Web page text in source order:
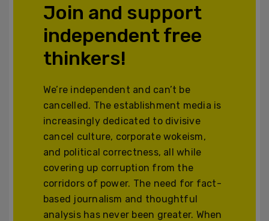
Join and support
independent free
thinkers!
We’re independent and can’t be
cancelled. The establishment media is
increasingly dedicated to divisive
cancel culture, corporate wokeism,
and political correctness, all while
covering up corruption from the
corridors of power. The need for fact-
based journalism and thoughtful
analysis has never been greater. When